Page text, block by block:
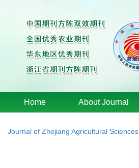
Home About Journal
Journal of Zhejiang Agricultural Sciences